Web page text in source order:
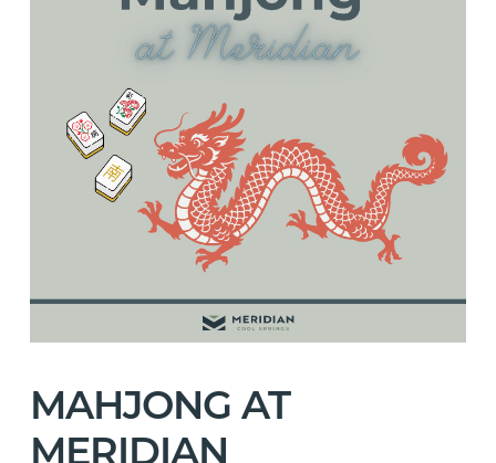
MAHJONG AT